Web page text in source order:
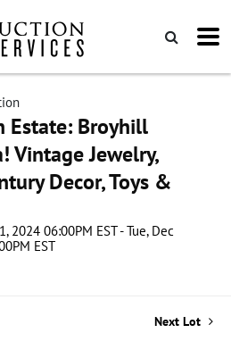
Estate: Broyhill
Vintage Jewelry,
Decor, Toys &
2024 06:00PM EST - Tue, Dec
EST
Next Lot